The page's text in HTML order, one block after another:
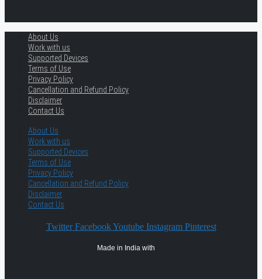
About Us
Work with us
Supported Devices
Terms of Use
Privacy Policy
Cancellation and Refund Policy
Disclaimer
Contact Us
About Us
Work with us
Supported Devices
Terms of Use
Privacy Policy
Cancellation and Refund Policy
Disclaimer
Contact Us
Twitter Facebook Youtube Instagram Pinterest
Made in India with